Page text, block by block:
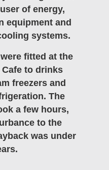
of energy,
equipment and
systems.
fitted at the
to drinks
freezers and
The
a few hours,
to the
was under